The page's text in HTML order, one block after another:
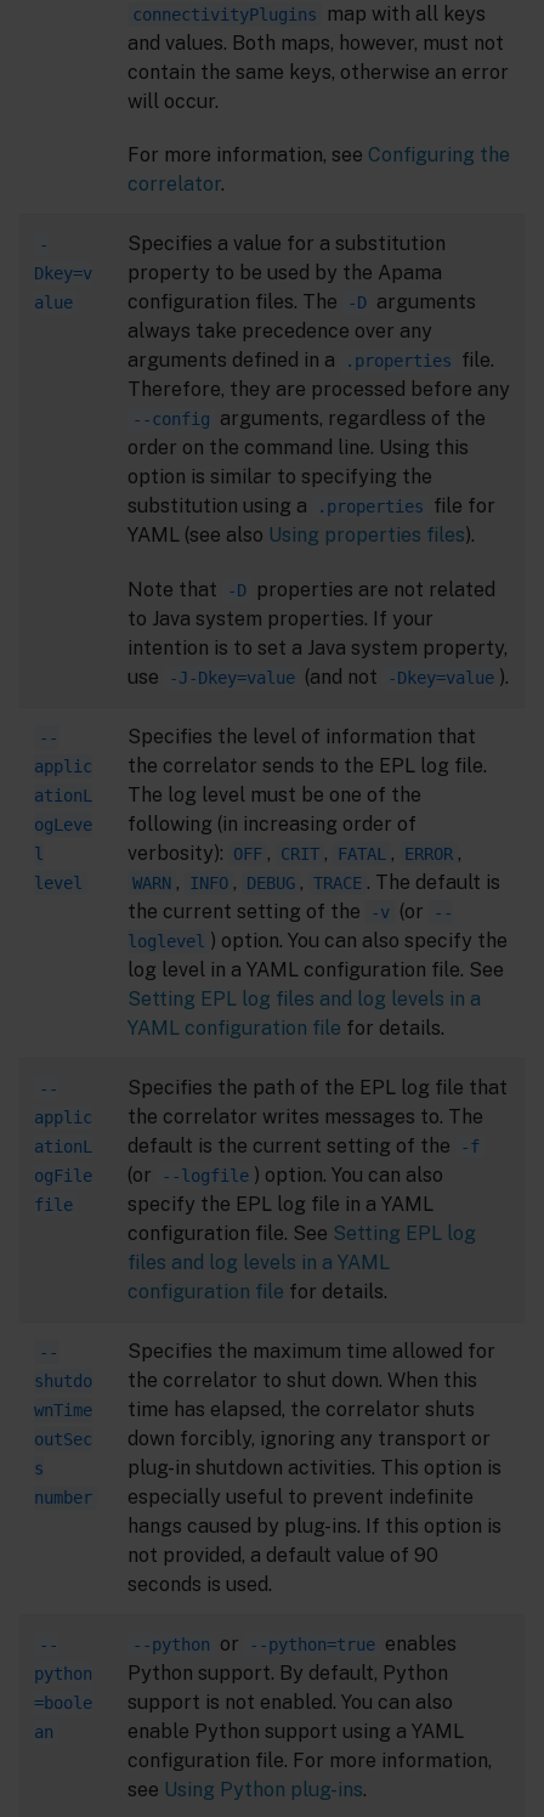
connectivityPlugins
map with all keys
and values. Both maps, however, must not
contain the same keys, otherwise an error
will occur.
For more information, see Configuring the
correlator.
-
Dkey=v
alue
Specifies a value for a substitution
property to be used by the Apama
configuration files. The
-D arguments
always take precedence over any
arguments defined in a
.properties
file.
Therefore, they are processed before any
--config
arguments, regardless of the
order on the command line. Using this
option is similar to specifying the
substitution using a
.properties
file for
YAML (see also Using properties files).
Note that -D
properties are not related
to Java system properties. If your
intention is to set a Java system property,
use
-J-Dkey=value (and not -Dkey=value ).
--
applic
ationL
ogLeve
l
level
Specifies the level of information that
the correlator sends to the EPL log file.
The log level must be one of the
following (in increasing order of
verbosity):
OFF , CRIT , FATAL , ERROR ,
WARN , INFO , DEBUG , TRACE . The default is
the current setting of the
-v (or
--
loglevel
) option. You can also specify the
log level in a YAML configuration file. See
Setting EPL log files and log levels in a
YAML configuration file for details.
--
applic
ationL
ogFile
file
Specifies the path of the EPL log file that
the correlator writes messages to. The
default is the current setting of the
-f
(or --logfile ) option. You can also
specify the EPL log file in a YAML
configuration file. See Setting EPL log
files and log levels in a YAML
configuration file for details.
--
shutdo
wnTime
outSec
s
number
Specifies the maximum time allowed for
the correlator to shut down. When this
time has elapsed, the correlator shuts
down forcibly, ignoring any transport or
plug-in shutdown activities. This option is
especially useful to prevent indefinite
hangs caused by plug-ins. If this option is
not provided, a default value of 90
seconds is used.
--
python
=boole
an
--python or --python=true enables
Python support. By default, Python
support is not enabled. You can also
enable Python support using a YAML
configuration file. For more information,
see Using Python plug-ins.